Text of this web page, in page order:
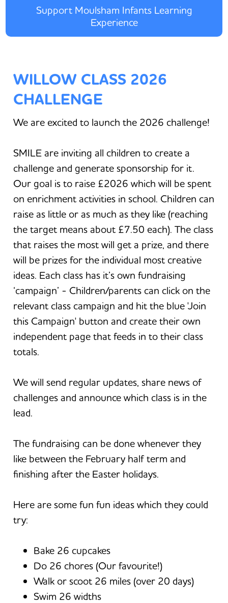
Support Moulsham Infants Learning
Experience
WILLOW CLASS 2026
CHALLENGE
We are excited to launch the 2026 challenge!
SMILE are inviting all children to create a
challenge and generate sponsorship for it.
Our goal is to raise £2026 which will be spent
on enrichment activities in school. Children can
raise as little or as much as they like (reaching
the target means about £7.50 each). The class
that raises the most will get a prize, and there
will be prizes for the individual most creative
ideas. Each class has it’s own fundraising
‘campaign’ - Children/parents can click on the
relevant class campaign and hit the blue 'Join
this Campaign' button and create their own
independent page that feeds in to their class
totals.
We will send regular updates, share news of
challenges and announce which class is in the
lead.
The fundraising can be done whenever they
like between the February half term and
finishing after the Easter holidays.
Here are some fun fun ideas which they could
try:
Bake 26 cupcakes
Do 26 chores (Our favourite!)
Walk or scoot 26 miles (over 20 days)
Swim 26 widths